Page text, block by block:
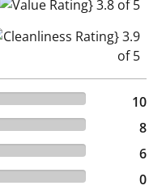
Value Rating} 3.8 of 5
Rating} 3.9 of 5
Excellent
10
Very Good
8
Average
6
0